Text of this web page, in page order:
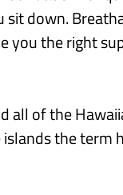
down.
you the right
all of the
the term